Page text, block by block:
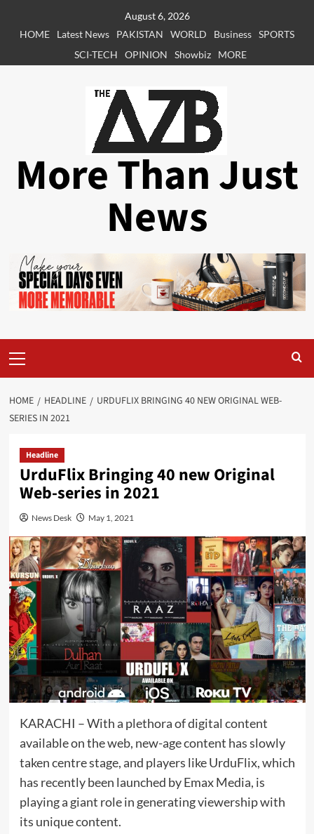
August 6, 2026
HOME
Latest News PAKISTAN WORLD Business SPORTS
SCI-TECH
OPINION Showbiz MORE
More Than Just
News
Menu
HOME HEADLINE
URDUFLIX BRINGING 40 NEW ORIGINAL WEB-
SERIES IN 2021
Headline
UrduFlix Bringing 40 new Original
Web-series in 2021
News Desk May 1, 2021
KARACHI – With a plethora of digital content
available on the web, new-age content has slowly
taken centre stage, and players like UrduFlix, which
has recently been launched by Emax Media, is
playing a giant role in generating viewership with
its unique content.